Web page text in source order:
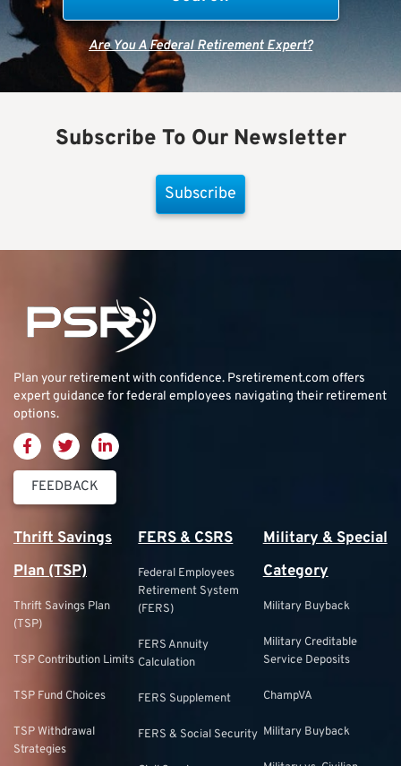
Are You A Federal Retirement Expert?
Subscribe To Our Newsletter
Subscribe
Plan your retirement with confidence. Psretirement.com offers
expert guidance for federal employees navigating their retirement
options.
FEEDBACK
Thrift Savings
Plan (TSP)
Thrift Savings Plan
(TSP)
TSP Contribution Limits
TSP Fund Choices
TSP Withdrawal
Strategies
FERS & CSRS
Federal Employees
Retirement System
(FERS)
FERS Annuity
Calculation
FERS Supplement
FERS & Social Security
Military & Special
Category
Military Buyback
Military Creditable
Service Deposits
ChampVA
Military Buyback